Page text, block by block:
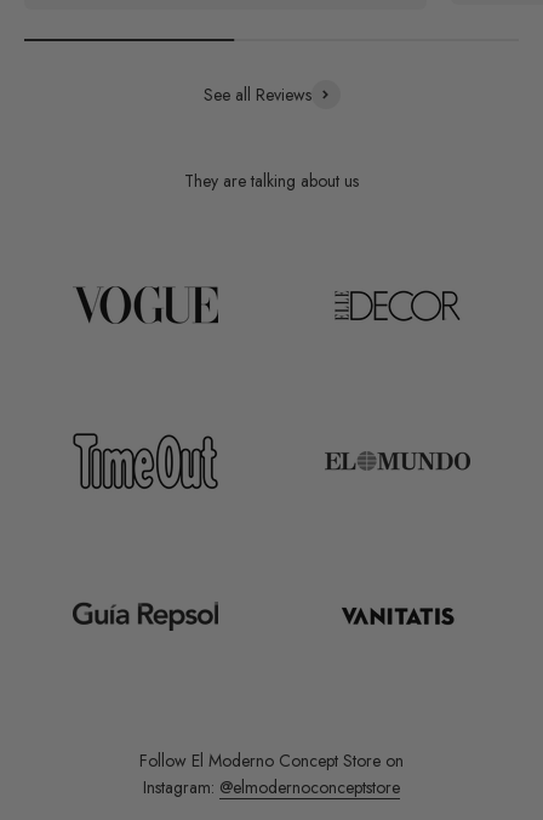
See all Reviews
They are talking about us
Follow El Moderno Concept Store on
Instagram: @elmodernoconceptstore